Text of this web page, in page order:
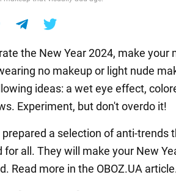
the New Year 2024, make your
no makeup or light nude
ideas: a wet eye effect,
Experiment, but don't overdo it!
prepared a selection of anti-trends
for all. They will make your New
Read more in the OBOZ.UA